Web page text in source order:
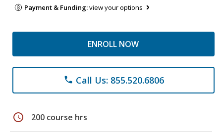
Payment & Funding:view your options
ENROLL NOW
phone Call Us: 855.520.6806
schedule 200 course hrs